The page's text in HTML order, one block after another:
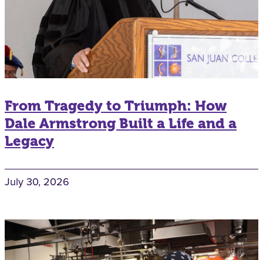
From Tragedy to Triumph: How
Dale Armstrong Built a Life and a
Legacy
July 30, 2026